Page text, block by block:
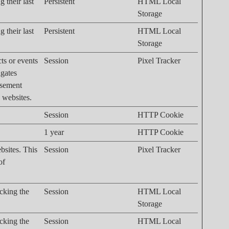
Storage
their last
Persistent
HTML Local
Storage
or events
Session Pixel Tracker
Session
HTTP Cookie
1 year
HTTP Cookie
This
Session Pixel Tracker
the Session
HTML Local
Storage
the
Session HTML Local